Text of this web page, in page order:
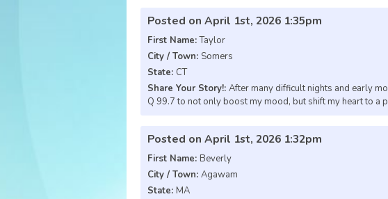
Posted on April 1st, 2026 1:35pm
First Name:Taylor
City / Town: Somers
State: CT
Share Your Story!: After many difficult nights and early
Q 99.7 to not only boost my mood, but shift my heart to a
Posted on April 1st, 2026 1:32pm
First Name: Beverly
City / Town: Agawam
State: MA